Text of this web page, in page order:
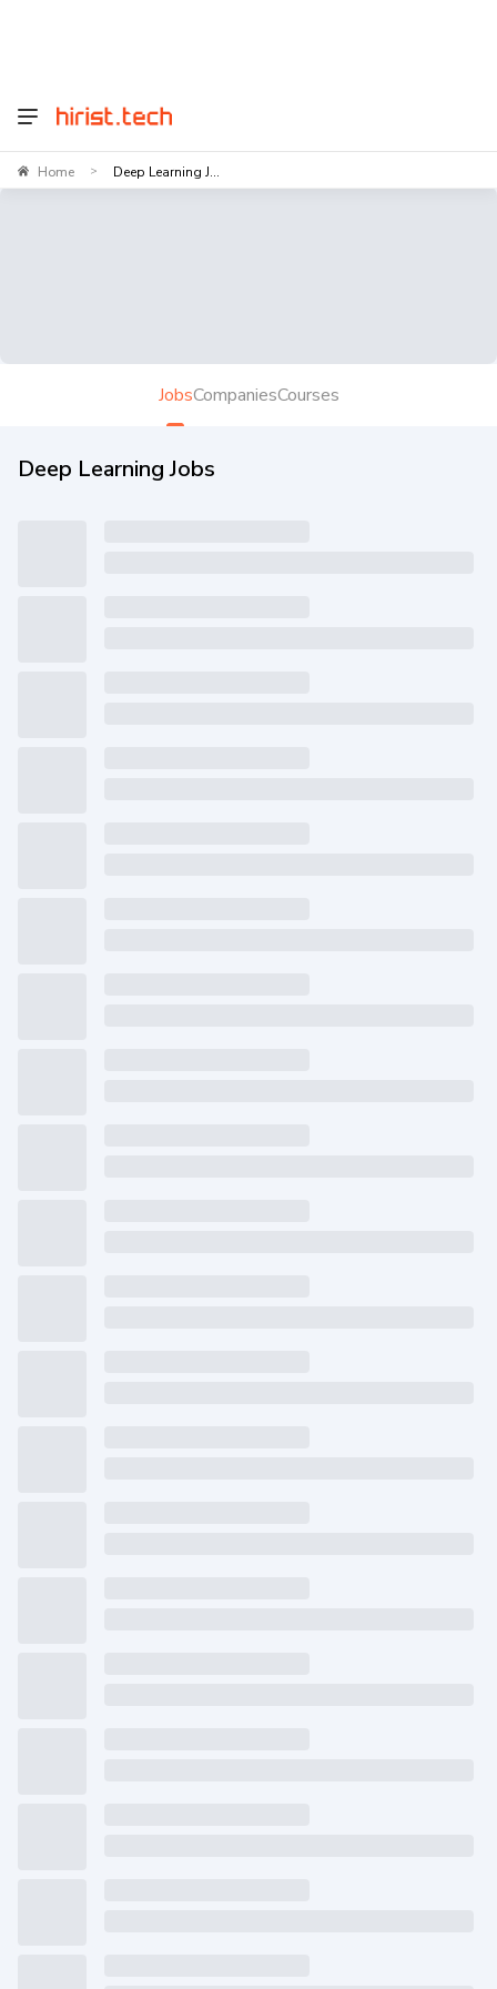
Home > Deep Learning J...
JobsCompaniesCourses
Deep Learning Jobs